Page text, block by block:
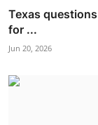
Texas
for ...
Jun 20, 2026